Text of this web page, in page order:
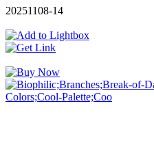
20251108-14